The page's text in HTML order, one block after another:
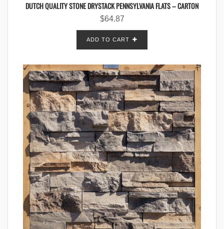
DUTCH QUALITY STONE DRYSTACK PENNSYLVANIA FLATS – CARTON
$64.87
ADD TO CART